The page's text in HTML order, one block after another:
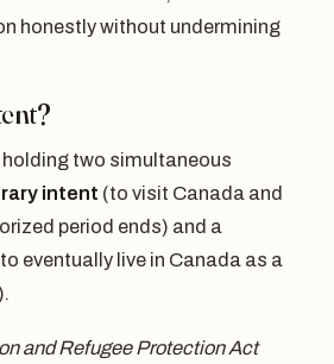
honestly without undermining
two simultaneous
intent (to visit Canada and
period ends) and a
eventually live in Canada as a
and Refugee Protection Act